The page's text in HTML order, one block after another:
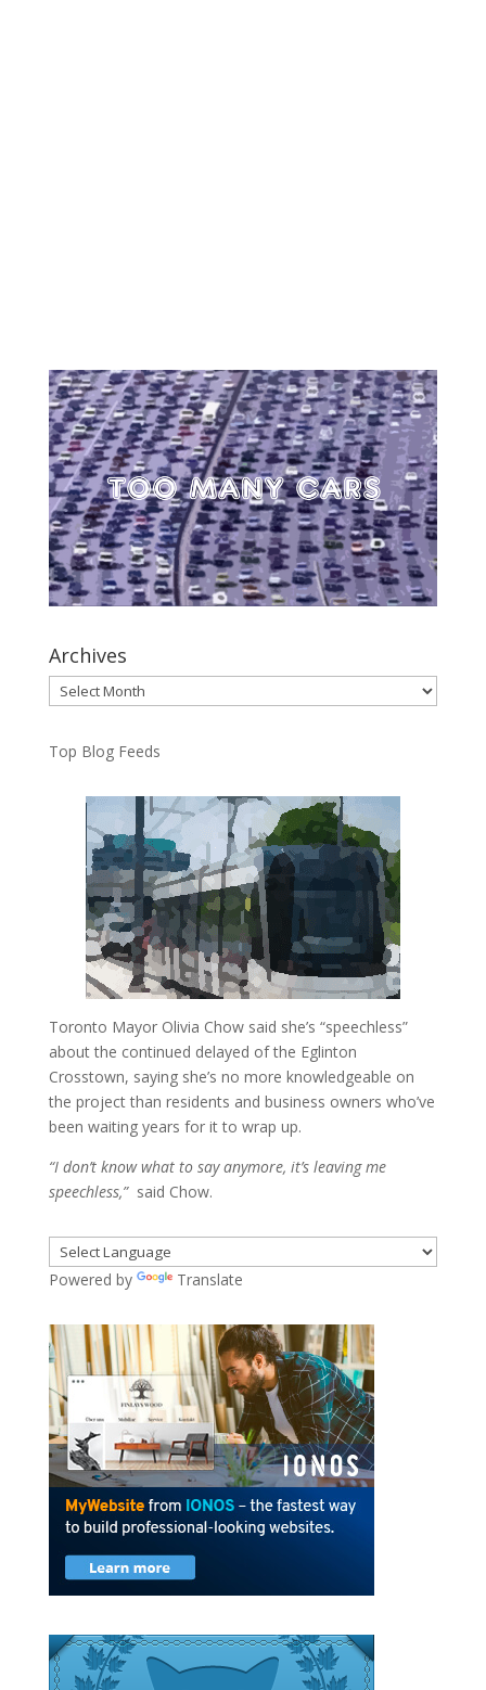
Archives
Archives
Top Blog Feeds
Toronto Mayor Olivia Chow said she’s “speechless”
about the continued delayed of the Eglinton
Crosstown, saying she’s no more knowledgeable on
the project than residents and business owners who’ve
been waiting years for it to wrap up.
“I don’t know what to say anymore, it’s leaving me
speechless,”said Chow.
Powered by Translate